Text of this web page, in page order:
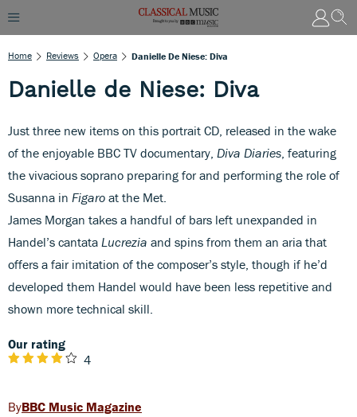
Home Reviews Opera Danielle De Niese: Diva
Danielle de Niese: Diva
Just three new items on this portrait CD, released in the wake
of the enjoyable BBC TV documentary, Diva Diaries , featuring
the vivacious soprano preparing for and performing the role of
Susanna in Figaro at the Met.
James Morgan takes a handful of bars left unexpanded in
Handel’s cantata Lucrezia and spins from them an aria that
offers a fair imitation of the composer’s style, though if he’d
developed them Handel would have been less repetitive and
shown more technical skill.
Our rating
4
BBC Music Magazine